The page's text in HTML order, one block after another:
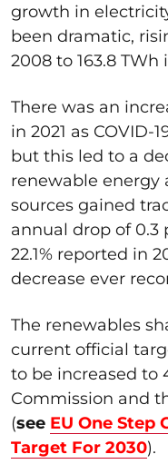
growth in
been dramatic,
2008 to 163.8 TWh
There was an
in 2021 as COVID-
but this led to a
renewable energy
sources gained
annual drop of 0.3
22.1% reported in
decrease ever
The renewables
current official
to be increased to
Commission and
(see EU One Step
Target For 2030).